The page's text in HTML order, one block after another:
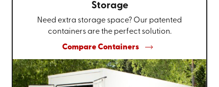
Storage
Need extra storage space? Our patented
containers are the perfect solution.
Compare Containers